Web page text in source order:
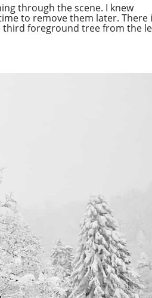
through the scene. I knew
to remove them later. There
third foreground tree from the